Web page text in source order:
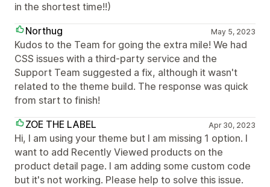
in the shortest time!!)
Northug
May 5, 2023
Kudos to the Team for going the extra mile! We had
CSS issues with a third-party service and the
Support Team suggested a fix, although it wasn't
related to the theme build. The response was quick
from start to finish!
ZOE THE LABEL
Apr 30, 2023
Hi, I am using your theme but I am missing 1 option. I
want to add Recently Viewed products on the
product detail page. I am adding some custom code
but it's not working. Please help to solve this issue.